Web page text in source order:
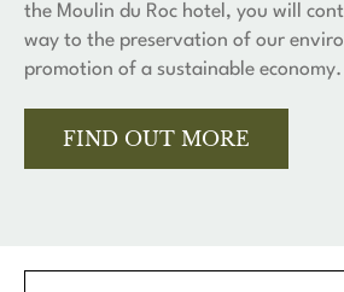
the Moulin du Roc hotel, you will
way to the preservation of our
promotion of a sustainable economy.
FIND OUT MORE